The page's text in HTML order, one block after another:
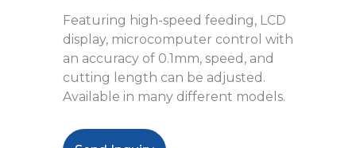
Featuring high-speed feeding, LCD
display, microcomputer control with
an accuracy of 0.1mm, speed, and
cutting length can be adjusted.
Available in many different models.